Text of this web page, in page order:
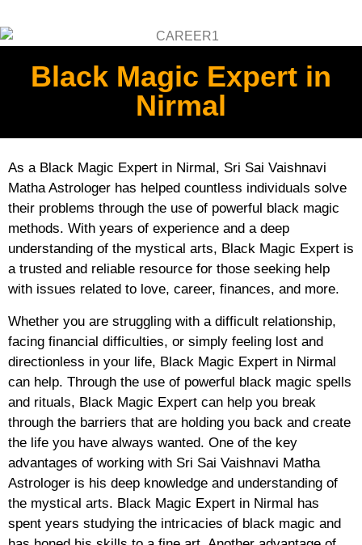
Black Magic Expert in
Nirmal
As a Black Magic Expert in Nirmal, Sri Sai Vaishnavi
Matha Astrologer has helped countless individuals solve
their problems through the use of powerful black magic
methods. With years of experience and a deep
understanding of the mystical arts, Black Magic Expert is
a trusted and reliable resource for those seeking help
with issues related to love, career, finances, and more.
Whether you are struggling with a difficult relationship,
facing financial difficulties, or simply feeling lost and
directionless in your life, Black Magic Expert in Nirmal
can help. Through the use of powerful black magic spells
and rituals, Black Magic Expert can help you break
through the barriers that are holding you back and create
the life you have always wanted. One of the key
advantages of working with Sri Sai Vaishnavi Matha
Astrologer is his deep knowledge and understanding of
the mystical arts. Black Magic Expert in Nirmal has
spent years studying the intricacies of black magic and